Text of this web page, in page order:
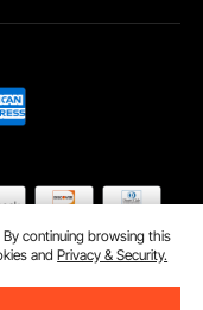
continuing browsing this
andPrivacy & Security.